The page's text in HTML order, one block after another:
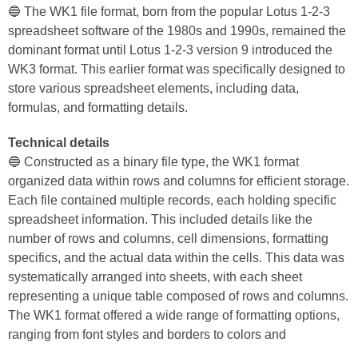
🔵 The WK1 file format, born from the popular Lotus 1-2-3
spreadsheet software of the 1980s and 1990s, remained the
dominant format until Lotus 1-2-3 version 9 introduced the
WK3 format. This earlier format was specifically designed to
store various spreadsheet elements, including data,
formulas, and formatting details.
Technical details
🔵 Constructed as a binary file type, the WK1 format
organized data within rows and columns for efficient storage.
Each file contained multiple records, each holding specific
spreadsheet information. This included details like the
number of rows and columns, cell dimensions, formatting
specifics, and the actual data within the cells. This data was
systematically arranged into sheets, with each sheet
representing a unique table composed of rows and columns.
The WK1 format offered a wide range of formatting options,
ranging from font styles and borders to colors and